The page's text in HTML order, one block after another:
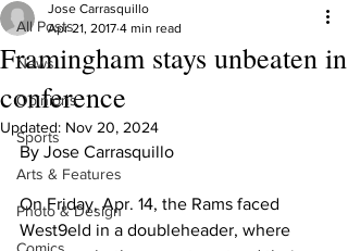
All Posts
News
Opinions
Sports
Arts & Features
Photo & Design
Framingham stays unbeaten in
conference
Jose Carrasquillo
Apr 21, 2017 4 min read
Updated: Nov 20, 2024
By Jose Carrasquillo
On Friday, Apr. 14, the Rams faced
West9eld in a doubleheader, where